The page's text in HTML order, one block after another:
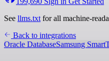
See llms.txt for all machine-
Back to integrations
Oracle DatabaseSamsung